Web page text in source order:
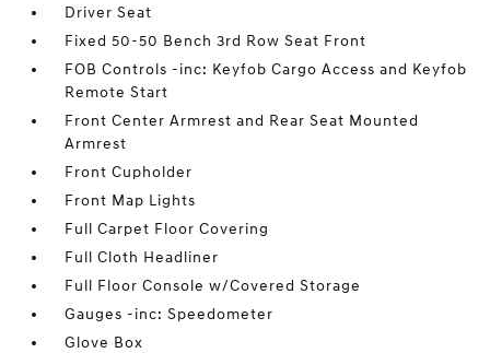
Driver Seat
Fixed 50-50 Bench 3rd Row Seat Front
FOB Controls -inc: Keyfob Cargo Access and Keyfob
Remote Start
Front Center Armrest and Rear Seat Mounted
Armrest
Front Cupholder
Front Map Lights
Full Carpet Floor Covering
Full Cloth Headliner
Full Floor Console w/Covered Storage
Gauges -inc: Speedometer
Glove Box